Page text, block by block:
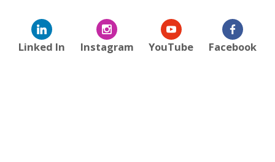
Linked In Instagram YouTube Facebook